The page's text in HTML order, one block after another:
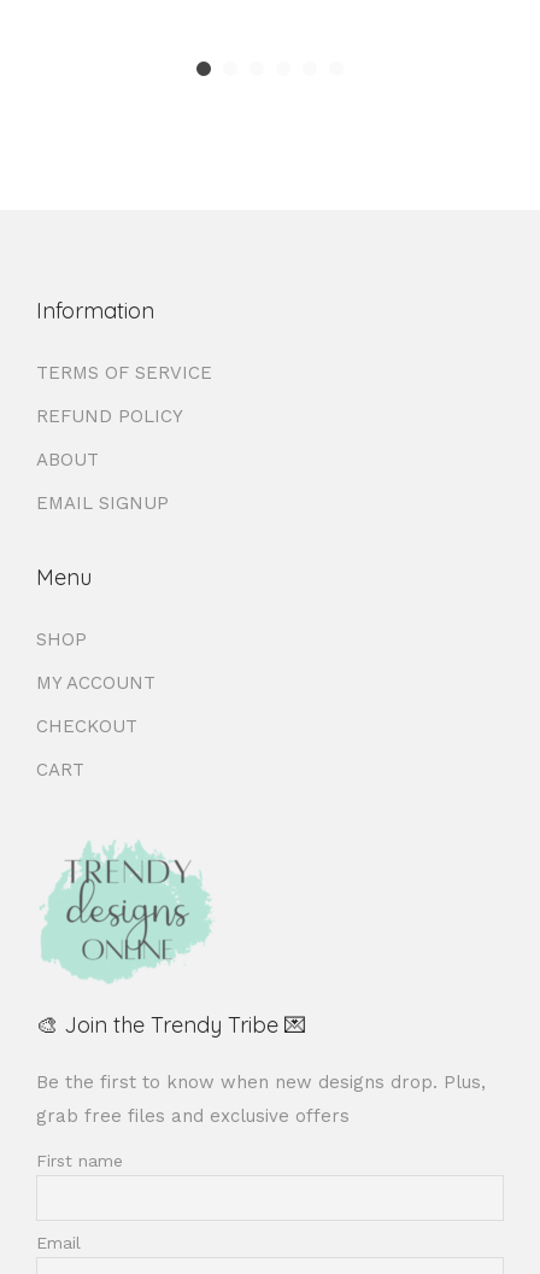
Information
TERMS OF SERVICE
REFUND POLICY
ABOUT
EMAIL SIGNUP
Menu
SHOP
MY ACCOUNT
CHECKOUT
CART
🎨 Join the Trendy Tribe 💌
Be the first to know when new designs drop. Plus,
grab free files and exclusive offers
First name
Email